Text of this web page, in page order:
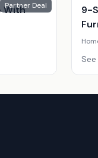
Partner Deal
With
9-